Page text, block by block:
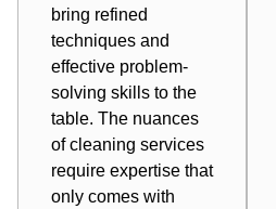
bring refined
techniques and
effective problem-
solving skills to the
table. The nuances
of cleaning services
require expertise that
only comes with